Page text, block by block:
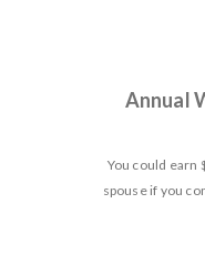
Annual
You could earn
spouse if you